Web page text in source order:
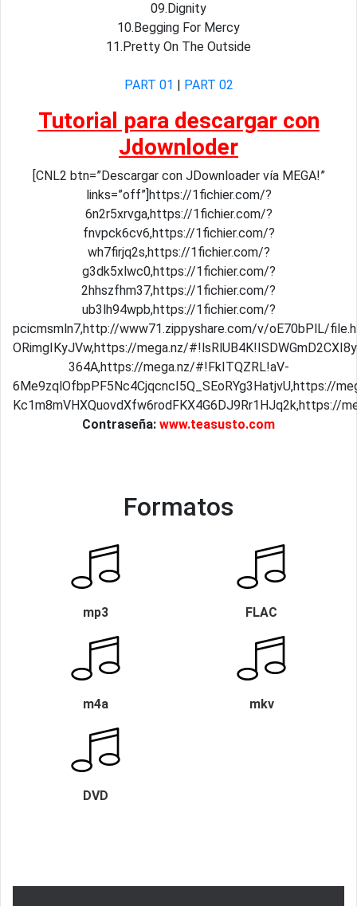
09.Dignity
10.Begging For Mercy
11.Pretty On The Outside
PART 01 | PART 02
Tutorial para descargar con
Jdownloder
[CNL2 btn=”Descargar con JDownloader vía MEGA!”
links=”off”]https://1fichier.com/?
6n2r5xrvga,https://1fichier.com/?
fnvpck6cv6,https://1fichier.com/?
wh7firjq2s,https://1fichier.com/?
g3dk5xlwc0,https://1fichier.com/?
2hhszfhm37,https://1fichier.com/?
ub3lh94wpb,https://1fichier.com/?
pcicmsmln7,http://www71.zippyshare.com/v/oE70bPlL/
ORimgIKyJVw,https://mega.nz/
364A,https://mega.nz/#!FkITQZRL!aV-
6Me9zqlOfbpPF5Nc4CjqcncI5Q_SEoRYg3HatjvU,https://
Kc1m8mVHXQuovdXfw6rodFKX4G6DJ9Rr1HJq2k,https://
Contraseña: www.teasusto.com
Formatos
mp3 FLAC
m4a mkv
DVD